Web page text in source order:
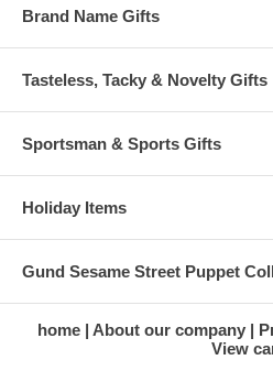
Brand Name Gifts
Tasteless, Tacky & Novelty Gifts
Sportsman & Sports Gifts
Holiday Items
Gund Sesame Street Puppet
home About our company
View